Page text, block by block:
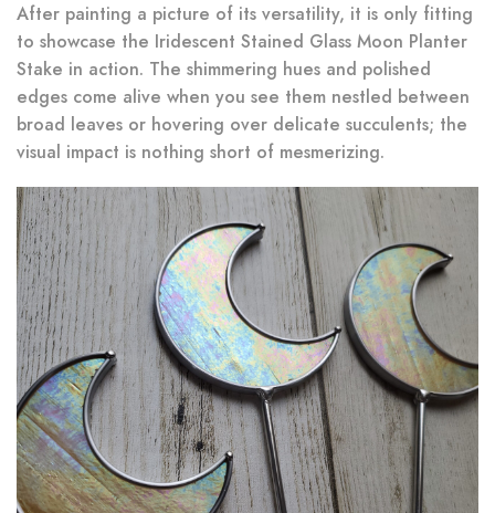
After painting a picture of its versatility, it is only fitting
to showcase the Iridescent Stained Glass Moon Planter
Stake in action. The shimmering hues and polished
edges come alive when you see them nestled between
broad leaves or hovering over delicate succulents; the
visual impact is nothing short of mesmerizing.